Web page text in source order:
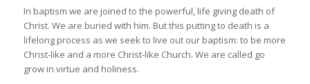
In baptism we are joined to the powerful, life giving death of
Christ. We are buried with him. But this putting to death is a
lifelong process as we seek to live out our baptism: to be more
Christ-like and a more Christ-like Church. We are called go
grow in virtue and holiness.